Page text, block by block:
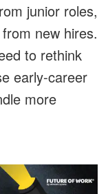
junior roles,
new hires.
to rethink
early-career
more